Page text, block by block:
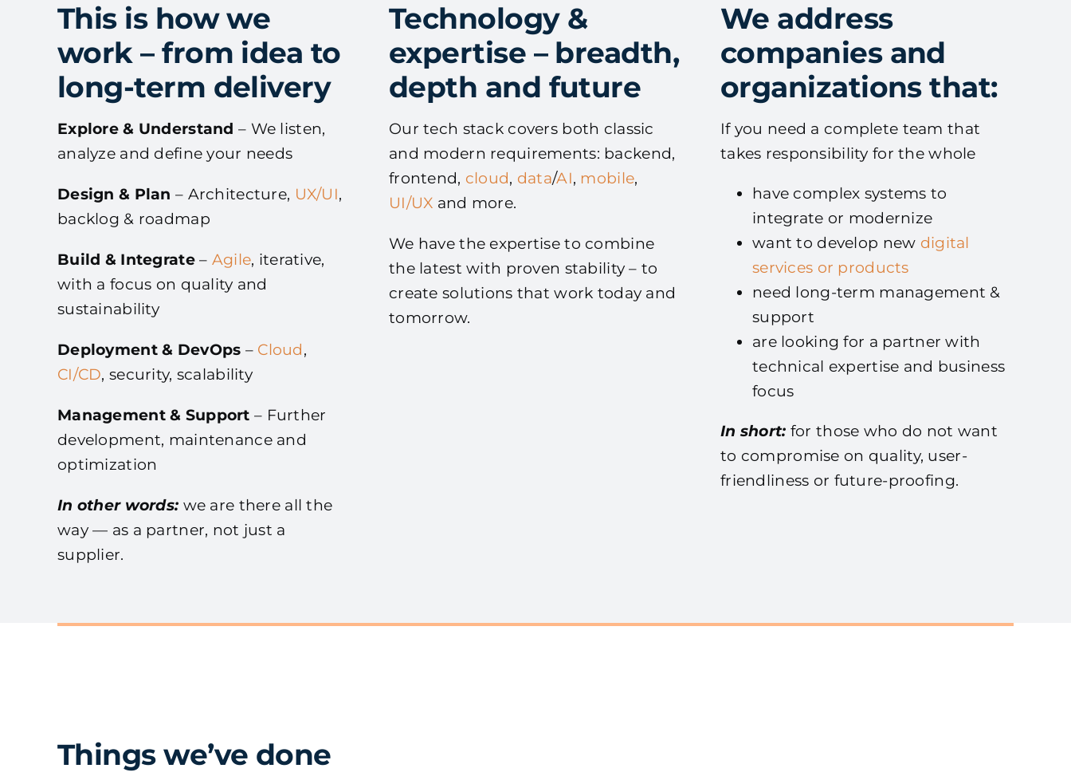
This is how we
work – from idea to
long-term delivery
Explore & Understand – We listen,
analyze and define your needs
Design & Plan – Architecture, UX/UI,
backlog & roadmap
Build & Integrate– Agile, iterative,
with a focus on quality and
sustainability
Deployment & DevOps – Cloud,
CI/CD, security, scalability
Management & Support – Further
development, maintenance and
optimization
In other words: we are there all the
way — as a partner, not just a
supplier.
Technology &
expertise – breadth,
depth and future
Our tech stack covers both classic
and modern requirements: backend,
frontend, cloud, data/AI, mobile,
UI/UX and more.
We have the expertise to combine
the latest with proven stability – to
create solutions that work today and
tomorrow.
We address
companies and
organizations that:
If you need a complete team that
takes responsibility for the whole
have complex systems to
integrate or modernize
want to develop new digital
services or products
need long-term management &
support
are looking for a partner with
technical expertise and business
focus
In short: for those who do not want
to compromise on quality, user-
friendliness or future-proofing.
Things we’ve done